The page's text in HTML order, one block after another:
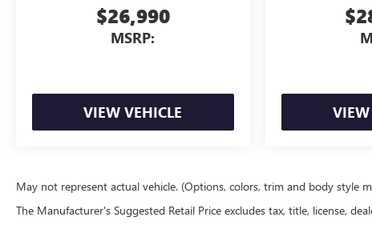
$26,990
MSRP:
VIEW VEHICLE VIEW
May not represent actual vehicle. (Options, colors, trim and body style
The Manufacturer's Suggested Retail Price excludes tax, title, license,